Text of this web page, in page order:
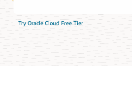
Try Oracle Cloud Free Tier